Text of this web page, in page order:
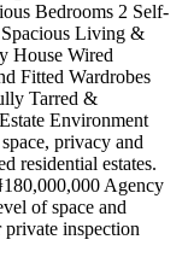
Bedrooms 2 Self-
Living &
House Wired
Fitted Wardrobes
Tarred &
Environment
privacy and
residential estates.
Agency
of space and
inspection